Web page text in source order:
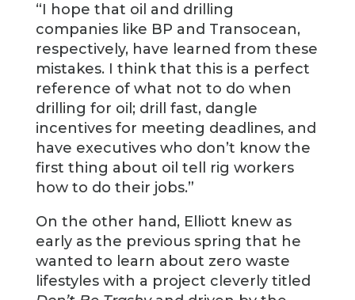
“I hope that oil and drilling
companies like BP and Transocean,
respectively, have learned from these
mistakes. I think that this is a perfect
reference of what not to do when
drilling for oil; drill fast, dangle
incentives for meeting deadlines, and
have executives who don’t know the
first thing about oil tell rig workers
how to do their jobs.”
On the other hand, Elliott knew as
early as the previous spring that he
wanted to learn about zero waste
lifestyles with a project cleverly titled